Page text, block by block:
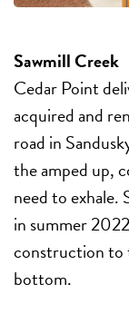
Sawmill Creek
Cedar Point
acquired and
road in
the amped up,
need to exhale.
in summer
construction
bottom.